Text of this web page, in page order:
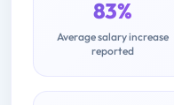
83%
Average salary increase
reported